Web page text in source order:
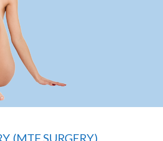
(MTF SURGERY)